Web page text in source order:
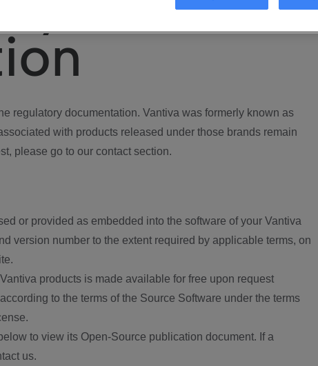
regulatory documentation. Vantiva was formerly known as
with products released under those brands remain
please go to our contact section.
or provided as embedded into the software of your Vantiva
version number to the extent required by applicable terms, on
products is made available for free upon request
to the terms of the Source Software under the terms
to view its Open-Source publication document. If a
us.